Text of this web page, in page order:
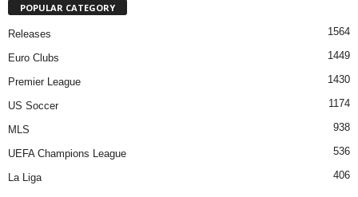
POPULAR CATEGORY
Releases 1564
Euro Clubs 1449
Premier League 1430
US Soccer 1174
MLS 938
UEFA Champions League 536
La Liga 406